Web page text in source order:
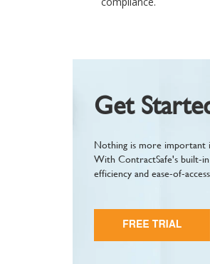
Get
Nothing is more important
With ContractSafe's built-in
efficiency and ease-of-